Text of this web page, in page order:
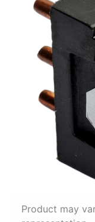
Product may